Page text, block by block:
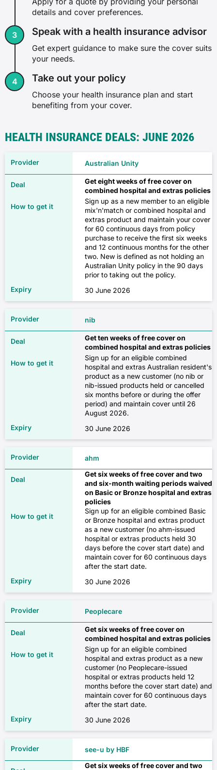
Gynaecology
✗
✓
✓
pregnancy
✓
✓
✓
Chemotherapy, radiotherapy and
immunotherapy for cancer
✗
✓
✓
Pain management
✗
✓
✓
Skin
✗
✓
✓
✓
✗
✓
✓
✓
insulin pumps)
✓
✓
Exercise physiology
✗
✓
Hearing aids
✗
✓
✓
Home nursing
✗
✓
Major dental
✗
✓
✓
Occupational therapy
✗
✓
✓
Orthotics
✓
Pharmaceuticals
✗
✓
✗
Combined
$327
Family
Hospital only
$72
$223
Extras only
$16
$153
Combined
$90
Source: Compare Club, February 2026
Single-parent family
Hospital only
$58
Extras only
$13
$108
Combined
details and cover preferences.
Speak with a health insurance advisor
Get expert guidance to make sure the cover suits
your needs.
Take out your policy
Choose your health insurance plan and start
benefiting from your cover.
HEALTH INSURANCE DEALS: JUNE 2026
Australian Unity
Get eight weeks of free cover on
combined hospital and extras policies
Sign up as a new member to an eligible
mix'n'match or combined hospital and
extras product and maintain your cover
for 60 continuous days from policy
purchase to receive the first six weeks
and 12 continuous months for the other
two. New is defined as not holding an
Australian Unity policy in the 90 days
prior to taking out the policy.
30 June 2026
nib
Get ten weeks of free cover on
combined hospital and extras policies
Sign up for an eligible combined
hospital and extras Australian resident's
product as a new customer (no nib or
nib-issued products held or cancelled
six months before or during the offer
period) and maintain cover until 26
August 2026.
30 June 2026
ahm
Get six weeks of free cover and two
and six-month waiting periods waived
on Basic or Bronze hospital and extras
policies
Sign up for an eligible combined Basic
or Bronze hospital and extras product
as a new customer (no ahm-issued
hospital or extras products held 30
days before the cover start date) and
maintain cover for 60 continuous days
after the start date.
30 June 2026
Peoplecare
Get six weeks of free cover on
combined hospital and extras policies
Sign up for an eligible combined
hospital and extras product as a new
customer (no Peoplecare-issued
hospital or extras products held 12
months before the cover start date) and
maintain cover for 60 continuous days
after the start date.
30 June 2026
see-u by HBF
Get six weeks of free cover and two